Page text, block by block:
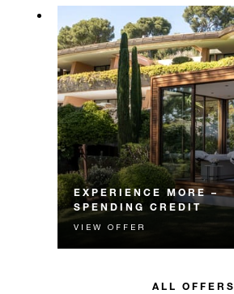
EXPERIENCE MORE –
SPENDING CREDIT
Experience something
unforgettable with a spending
VIEW OFFER
ALL OFFERS